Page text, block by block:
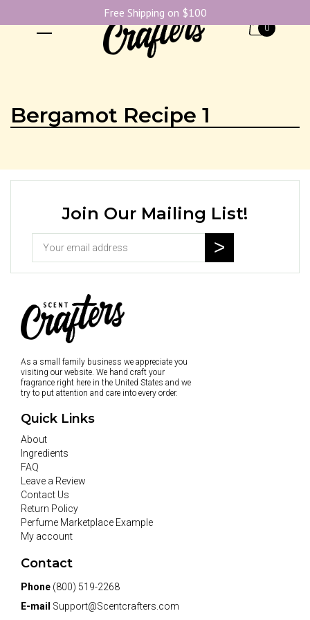
0
Bergamot Recipe 1
Join Our Mailing List!
As a small family business we appreciate you
visiting our website. We hand craft your
fragrance right here in the United States and we
try to put attention and care into every order.
Quick Links
About
Ingredients
FAQ
Leave a Review
Contact Us
Return Policy
Perfume Marketplace Example
My account
Contact
Phone (800) 519-2268
E-mail Support@Scentcrafters.com
Free Shipping on $100